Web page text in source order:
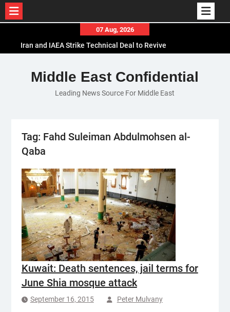
content
07 Aug, 2026
Iran and IAEA Strike Technical Deal to Revive
El-Sisi Calls for Increased Efforts to Restore Gaza
Ceasefire in Meeting with Hungarian Speaker
Mauritania and Saudi Arabia Deepen
Middle East Confidential
Leading News Source For Middle East
Tag: Fahd Suleiman Abdulmohsen al-
Qaba
Kuwait: Death sentences, jail terms for
June Shia mosque attack
September 16, 2015 Peter Mulvany